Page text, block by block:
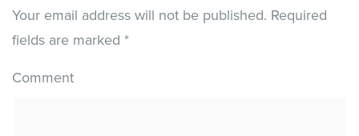
Your email address will not be published. Required
fields are marked *
Comment